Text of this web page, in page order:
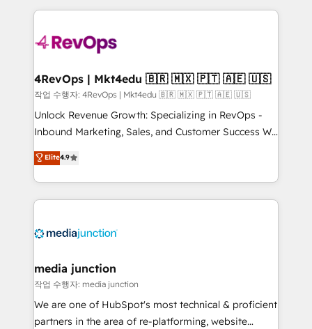
requirement). ✔️Helped over 25,000+ customers so
far with our HubSpot solutions. ✔️Bespoke apps &
on-demand bundle services. Connect with us today!
experience for your team and customers.
4RevOps | Mkt4edu 🇧🇷 🇲🇽 🇵🇹 🇦🇪 🇺🇸
작업 수행자: 4RevOps | Mkt4edu 🇧🇷 🇲🇽 🇵🇹 🇦🇪 🇺🇸
Unlock Revenue Growth: Specializing in RevOps -
Inbound Marketing, Sales, and Customer Success We
specialize in driving revenue growth for companies
across industries through tailored marketing, sales,
and customer success strategies, utilizing RevOps
methodologies. As Latin America's largest HubSpot
offer unparalleled insights. Operating in five
Mexico, USA, and Portugal—we've executed over a
hundred successful operations. Our approach,
rooted in RevOps principles, integrates analysis,
training, planning, and qualification. Leveraging
Elite4.9
media junction
작업 수행자: media junction
We are one of HubSpot's most technical & proficient
partners in the area of re-platforming, website